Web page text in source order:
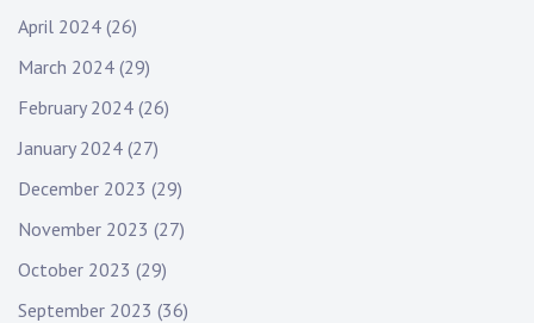
April 2024 (26)
March 2024 (29)
February 2024 (26)
January 2024 (27)
December 2023 (29)
November 2023 (27)
October 2023 (29)
September 2023 (36)